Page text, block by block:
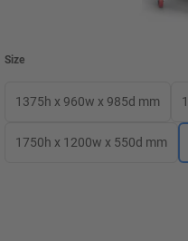
Size
1375h x 960w x 985d mm
1750h x 1200w x 550d mm